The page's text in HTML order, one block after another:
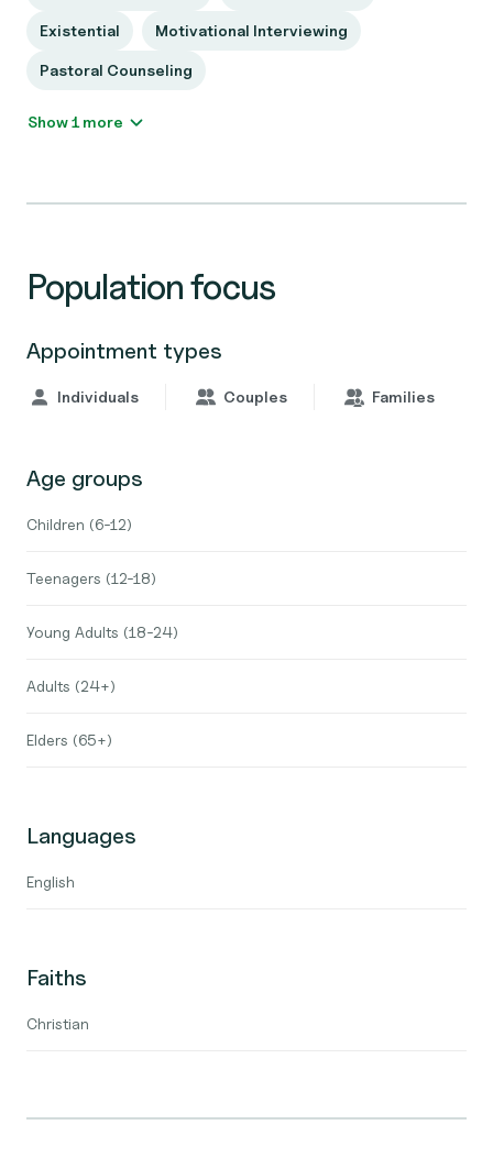
Existential Motivational Interviewing
Pastoral Counseling
Show 1 more
Population focus
Appointment types
Individuals Couples Families
Age groups
Children (6-12)
Teenagers (12-18)
Young Adults (18-24)
Adults (24+)
Elders (65+)
Languages
English
Faiths
Christian